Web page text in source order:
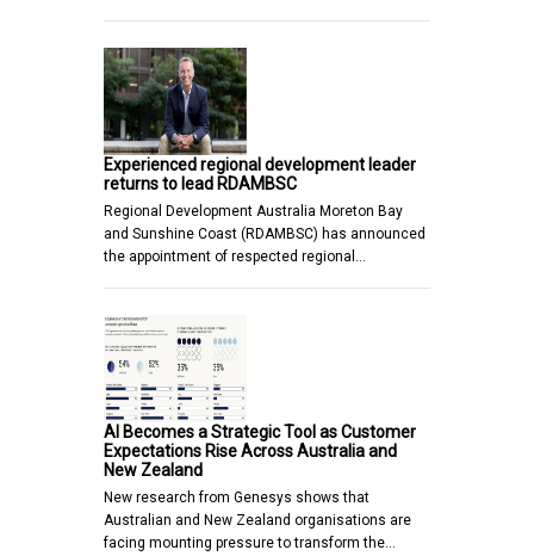
Experienced regional development leader
returns to lead RDAMBSC
Regional Development Australia Moreton Bay
and Sunshine Coast (RDAMBSC) has announced
the appointment of respected regional…
AI Becomes a Strategic Tool as Customer
Expectations Rise Across Australia and
New Zealand
New research from Genesys shows that
Australian and New Zealand organisations are
facing mounting pressure to transform the…